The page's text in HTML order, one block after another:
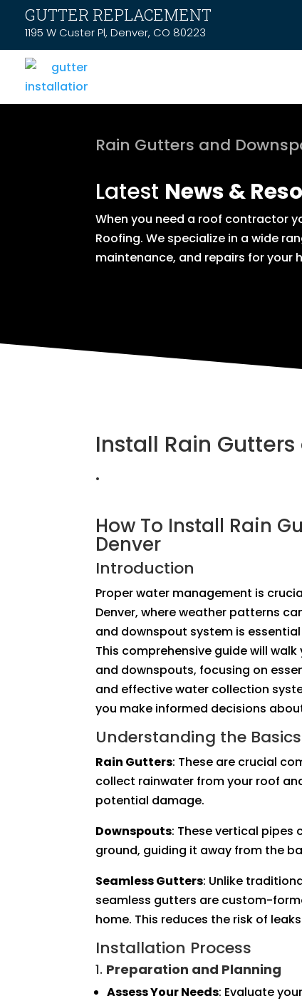
GUTTER REPLACEMENT
1195 W Custer Pl, Denver, CO 80223
Rain Gutters and
Latest News &
When you need a roof contractor
Roofing. We specialize in a wide
maintenance, and repairs for your
Install Rain
.
How To Install Rain
Denver
Introduction
Proper water management is
Denver, where weather patterns
and downspout system is
This comprehensive guide will
and downspouts, focusing on
and effective water collection
you make informed decisions
Understanding the Basics
Rain Gutters: These are crucial
collect rainwater from your roof
potential damage.
Downspouts: These vertical
ground, guiding it away from the
Seamless Gutters: Unlike
seamless gutters are custom-
home. This reduces the risk of
Installation Process
1. Preparation and Planning
Assess Your Needs: Evaluate